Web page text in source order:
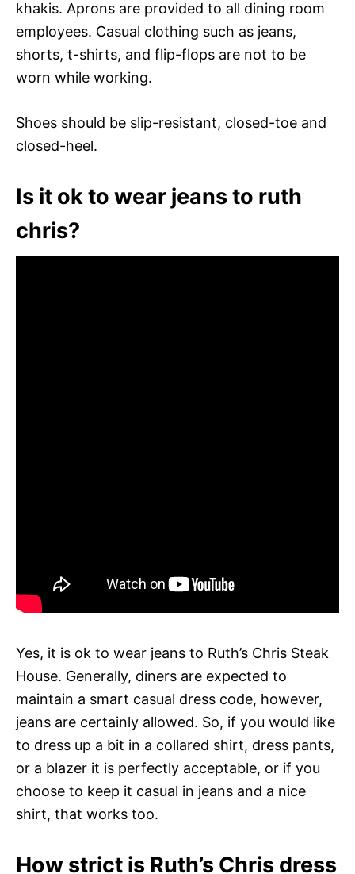
khakis. Aprons are provided to all dining room
employees. Casual clothing such as jeans,
shorts, t-shirts, and flip-flops are not to be
worn while working.
Shoes should be slip-resistant, closed-toe and
closed-heel.
Is it ok to wear jeans to ruth
chris?
Yes, it is ok to wear jeans to Ruth’s Chris Steak
House. Generally, diners are expected to
maintain a smart casual dress code, however,
jeans are certainly allowed. So, if you would like
to dress up a bit in a collared shirt, dress pants,
or a blazer it is perfectly acceptable, or if you
choose to keep it casual in jeans and a nice
shirt, that works too.
How strict is Ruth’s Chris dress